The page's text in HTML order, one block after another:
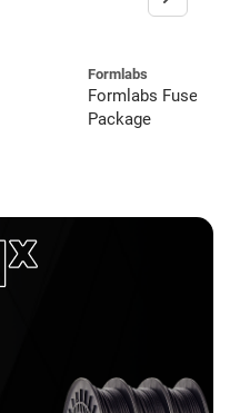
Formlabs
Formlabs Fuse 1+
Package